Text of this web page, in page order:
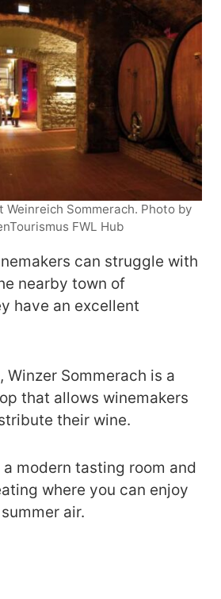
Weinreich Sommerach. Photo by
FWL Hub
can struggle with
nearby town of
have an excellent
Winzer Sommerach is a
that allows winemakers
their wine.
modern tasting room and
where you can enjoy
air.